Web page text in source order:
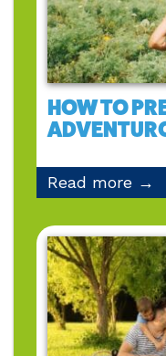
HOW TO
Read more →